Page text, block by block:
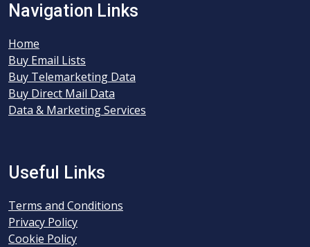
Navigation Links
Home
Buy Email Lists
Buy Telemarketing Data
Buy Direct Mail Data
Data & Marketing Services
Useful Links
Terms and Conditions
Privacy Policy
Cookie Policy